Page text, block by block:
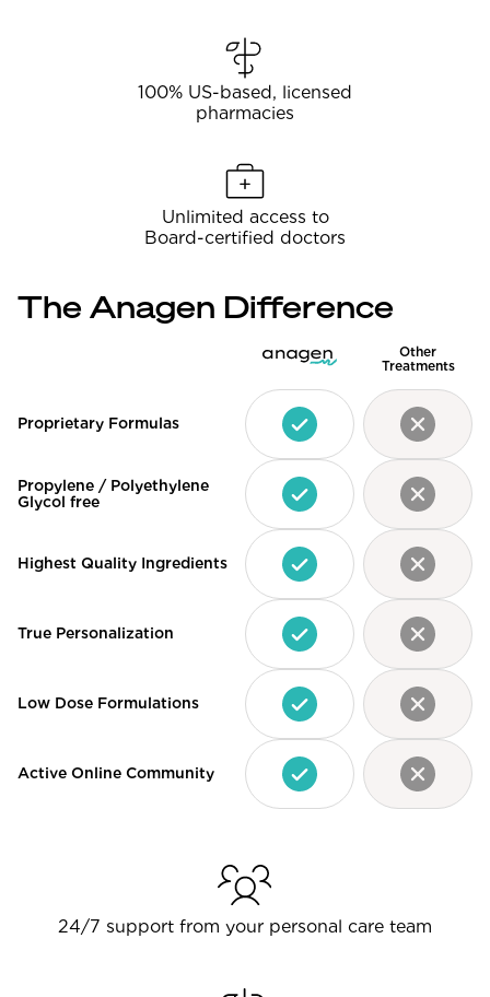
100% US-based, licensed
pharmacies
Unlimited access to
Board-certified doctors
The Anagen Difference
Other
Treatments
Proprietary Formulas
Propylene / Polyethylene
Glycol free
Highest Quality Ingredients
True Personalization
Low Dose Formulations
Active Online Community
24/7 support from your personal care team